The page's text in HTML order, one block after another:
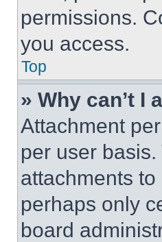
permissions.
you access.
Top
» Why can’t I
Attachment
per user
attachments
perhaps only
board